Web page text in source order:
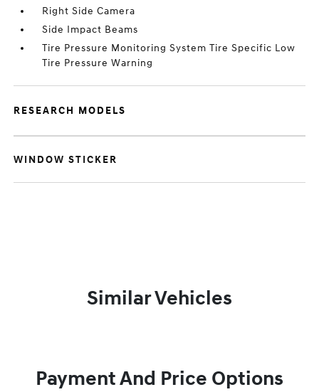
Right Side Camera
Side Impact Beams
Tire Pressure Monitoring System Tire Specific Low
Tire Pressure Warning
RESEARCH MODELS
WINDOW STICKER
Similar Vehicles
Payment And Price Options